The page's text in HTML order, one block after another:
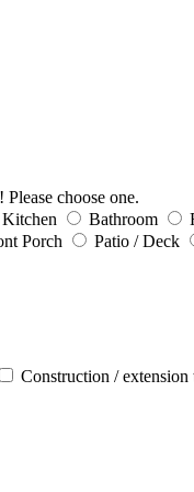
choose one.
Kitchen Bathroom
Porch Patio / Deck
Construction / extension